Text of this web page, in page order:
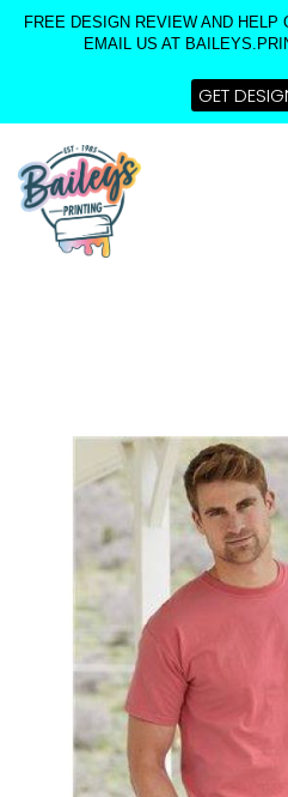
SkipFREE DESIGN REVIEW AND HELP
EMAIL US AT
GET